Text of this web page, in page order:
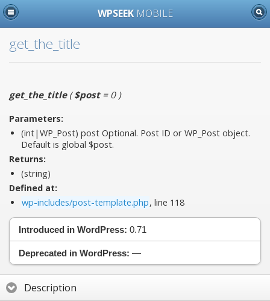
WPSEEK MOBILE
get_the_title
get_the_title($post= 0)
Parameters:
(int|WP_Post) post Optional. Post ID or WP_Post object.
Default is global $post.
Returns:
(string)
Defined at:
wp-includes/post-template.php, line 118
Introduced in WordPress: 0.71
Deprecated in WordPress: —
Description